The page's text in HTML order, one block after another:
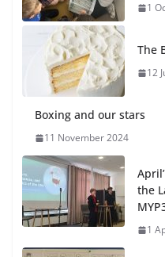
27
1
The
12
Boxing and our stars
11 November 2024
the
1